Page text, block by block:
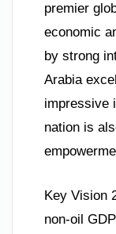
premier
economic
by strong
Arabia
impressive
nation is
Key Vision
non-oil